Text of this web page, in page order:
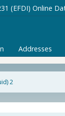
(EFDI) Online
Addresses
2